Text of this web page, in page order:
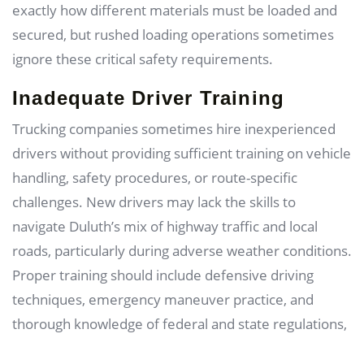
exactly how different materials must be loaded and
secured, but rushed loading operations sometimes
ignore these critical safety requirements.
Inadequate Driver Training
Trucking companies sometimes hire inexperienced
drivers without providing sufficient training on vehicle
handling, safety procedures, or route-specific
challenges. New drivers may lack the skills to
navigate Duluth’s mix of highway traffic and local
roads, particularly during adverse weather conditions.
Proper training should include defensive driving
techniques, emergency maneuver practice, and
thorough knowledge of federal and state regulations,